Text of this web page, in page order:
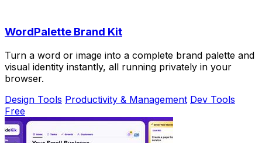
WordPalette Brand Kit
Turn a word or image into a complete brand palette and
visual identity instantly, all running privately in your
browser.
Design Tools Productivity & Management Dev Tools
Free